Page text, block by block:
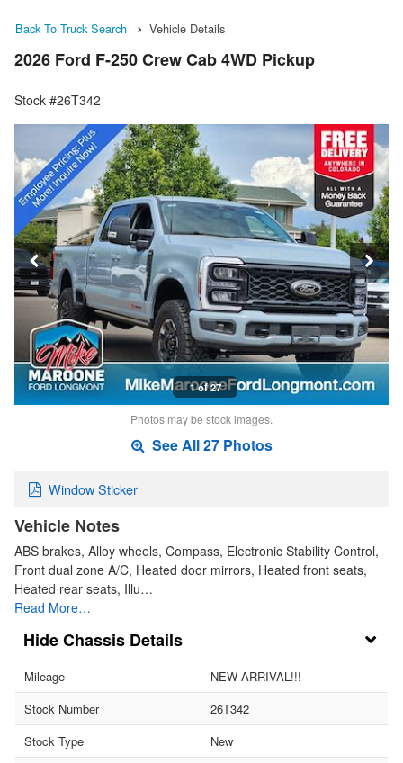
Back To Truck Search Vehicle Details
2026 Ford F-250 Crew Cab 4WD Pickup
Stock #26T342
1 of 27
Photos may be stock images.
See All 27 Photos
Window Sticker
Vehicle Notes
ABS brakes, Alloy wheels, Compass, Electronic Stability Control,
Front dual zone A/C, Heated door mirrors, Heated front seats,
Heated rear seats, Illu…
Read More…
Chassis Details
Mileage
NEW ARRIVAL!!!
Stock Number
26T342
Stock Type
New